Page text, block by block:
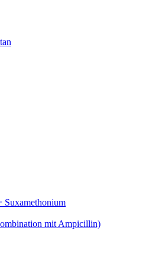
Suxamethonium
mit Ampicillin)